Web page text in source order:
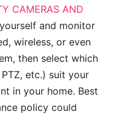
CAMERAS AND
and monitor
wireless, or even
then select which
etc.) suit your
in your home. Best
policy could